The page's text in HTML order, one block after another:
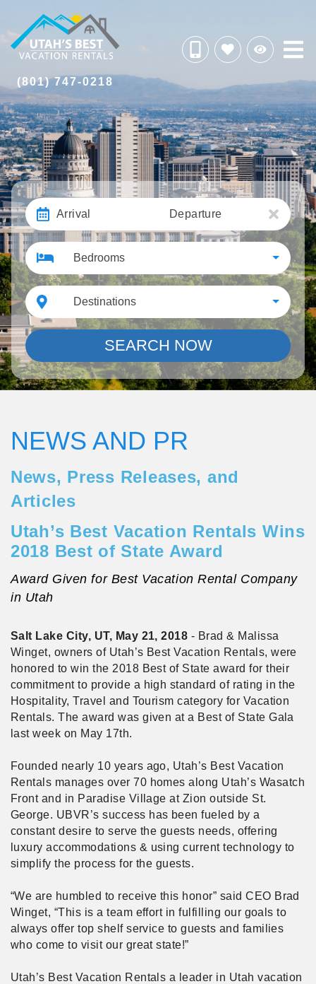
(801) 747-0218
Arrival Departure
Bedrooms
Destinations
SEARCH NOW
NEWS AND PR
News, Press Releases, and
Articles
Utah’s Best Vacation Rentals Wins
2018 Best of State Award
Award Given for Best Vacation Rental Company
in Utah
Salt Lake City, UT, May 21, 2018 - Brad & Malissa
Winget, owners of Utah’s Best Vacation Rentals, were
honored to win the 2018 Best of State award for their
commitment to provide a high standard of rating in the
Hospitality, Travel and Tourism category for Vacation
Rentals. The award was given at a Best of State Gala
last week on May 17th.
Founded nearly 10 years ago, Utah’s Best Vacation
Rentals manages over 70 homes along Utah’s Wasatch
Front and in Paradise Village at Zion outside St.
George. UBVR’s success has been fueled by a
constant desire to serve the guests needs, offering
luxury accommodations & using current technology to
simplify the process for the guests.
“We are humbled to receive this honor” said CEO Brad
Winget, “This is a team effort in fulfilling our goals to
always offer top shelf service to guests and families
who come to visit our great state!”
Utah’s Best Vacation Rentals a leader in Utah vacation